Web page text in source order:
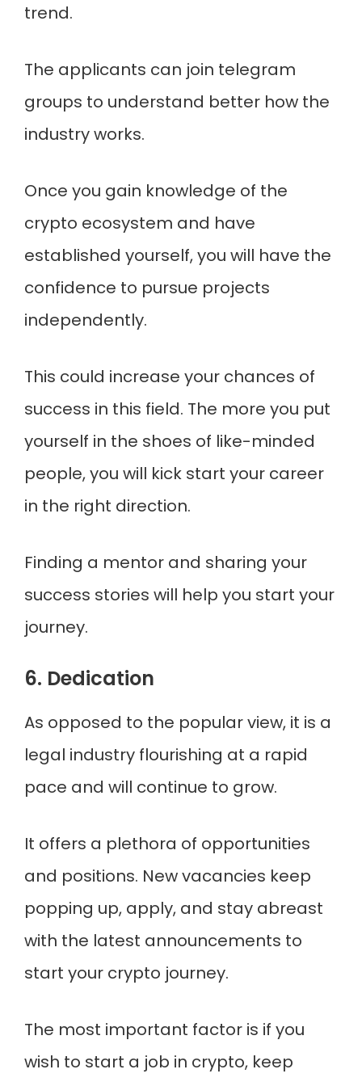
trend.
The applicants can join telegram
groups to understand better how the
industry works.
Once you gain knowledge of the
crypto ecosystem and have
established yourself, you will have the
confidence to pursue projects
independently.
This could increase your chances of
success in this field. The more you put
yourself in the shoes of like-minded
people, you will kick start your career
in the right direction.
Finding a mentor and sharing your
success stories will help you start your
journey.
6. Dedication
As opposed to the popular view, it is a
legal industry flourishing at a rapid
pace and will continue to grow.
It offers a plethora of opportunities
and positions. New vacancies keep
popping up, apply, and stay abreast
with the latest announcements to
start your crypto journey.
The most important factor is if you
wish to start a job in crypto, keep